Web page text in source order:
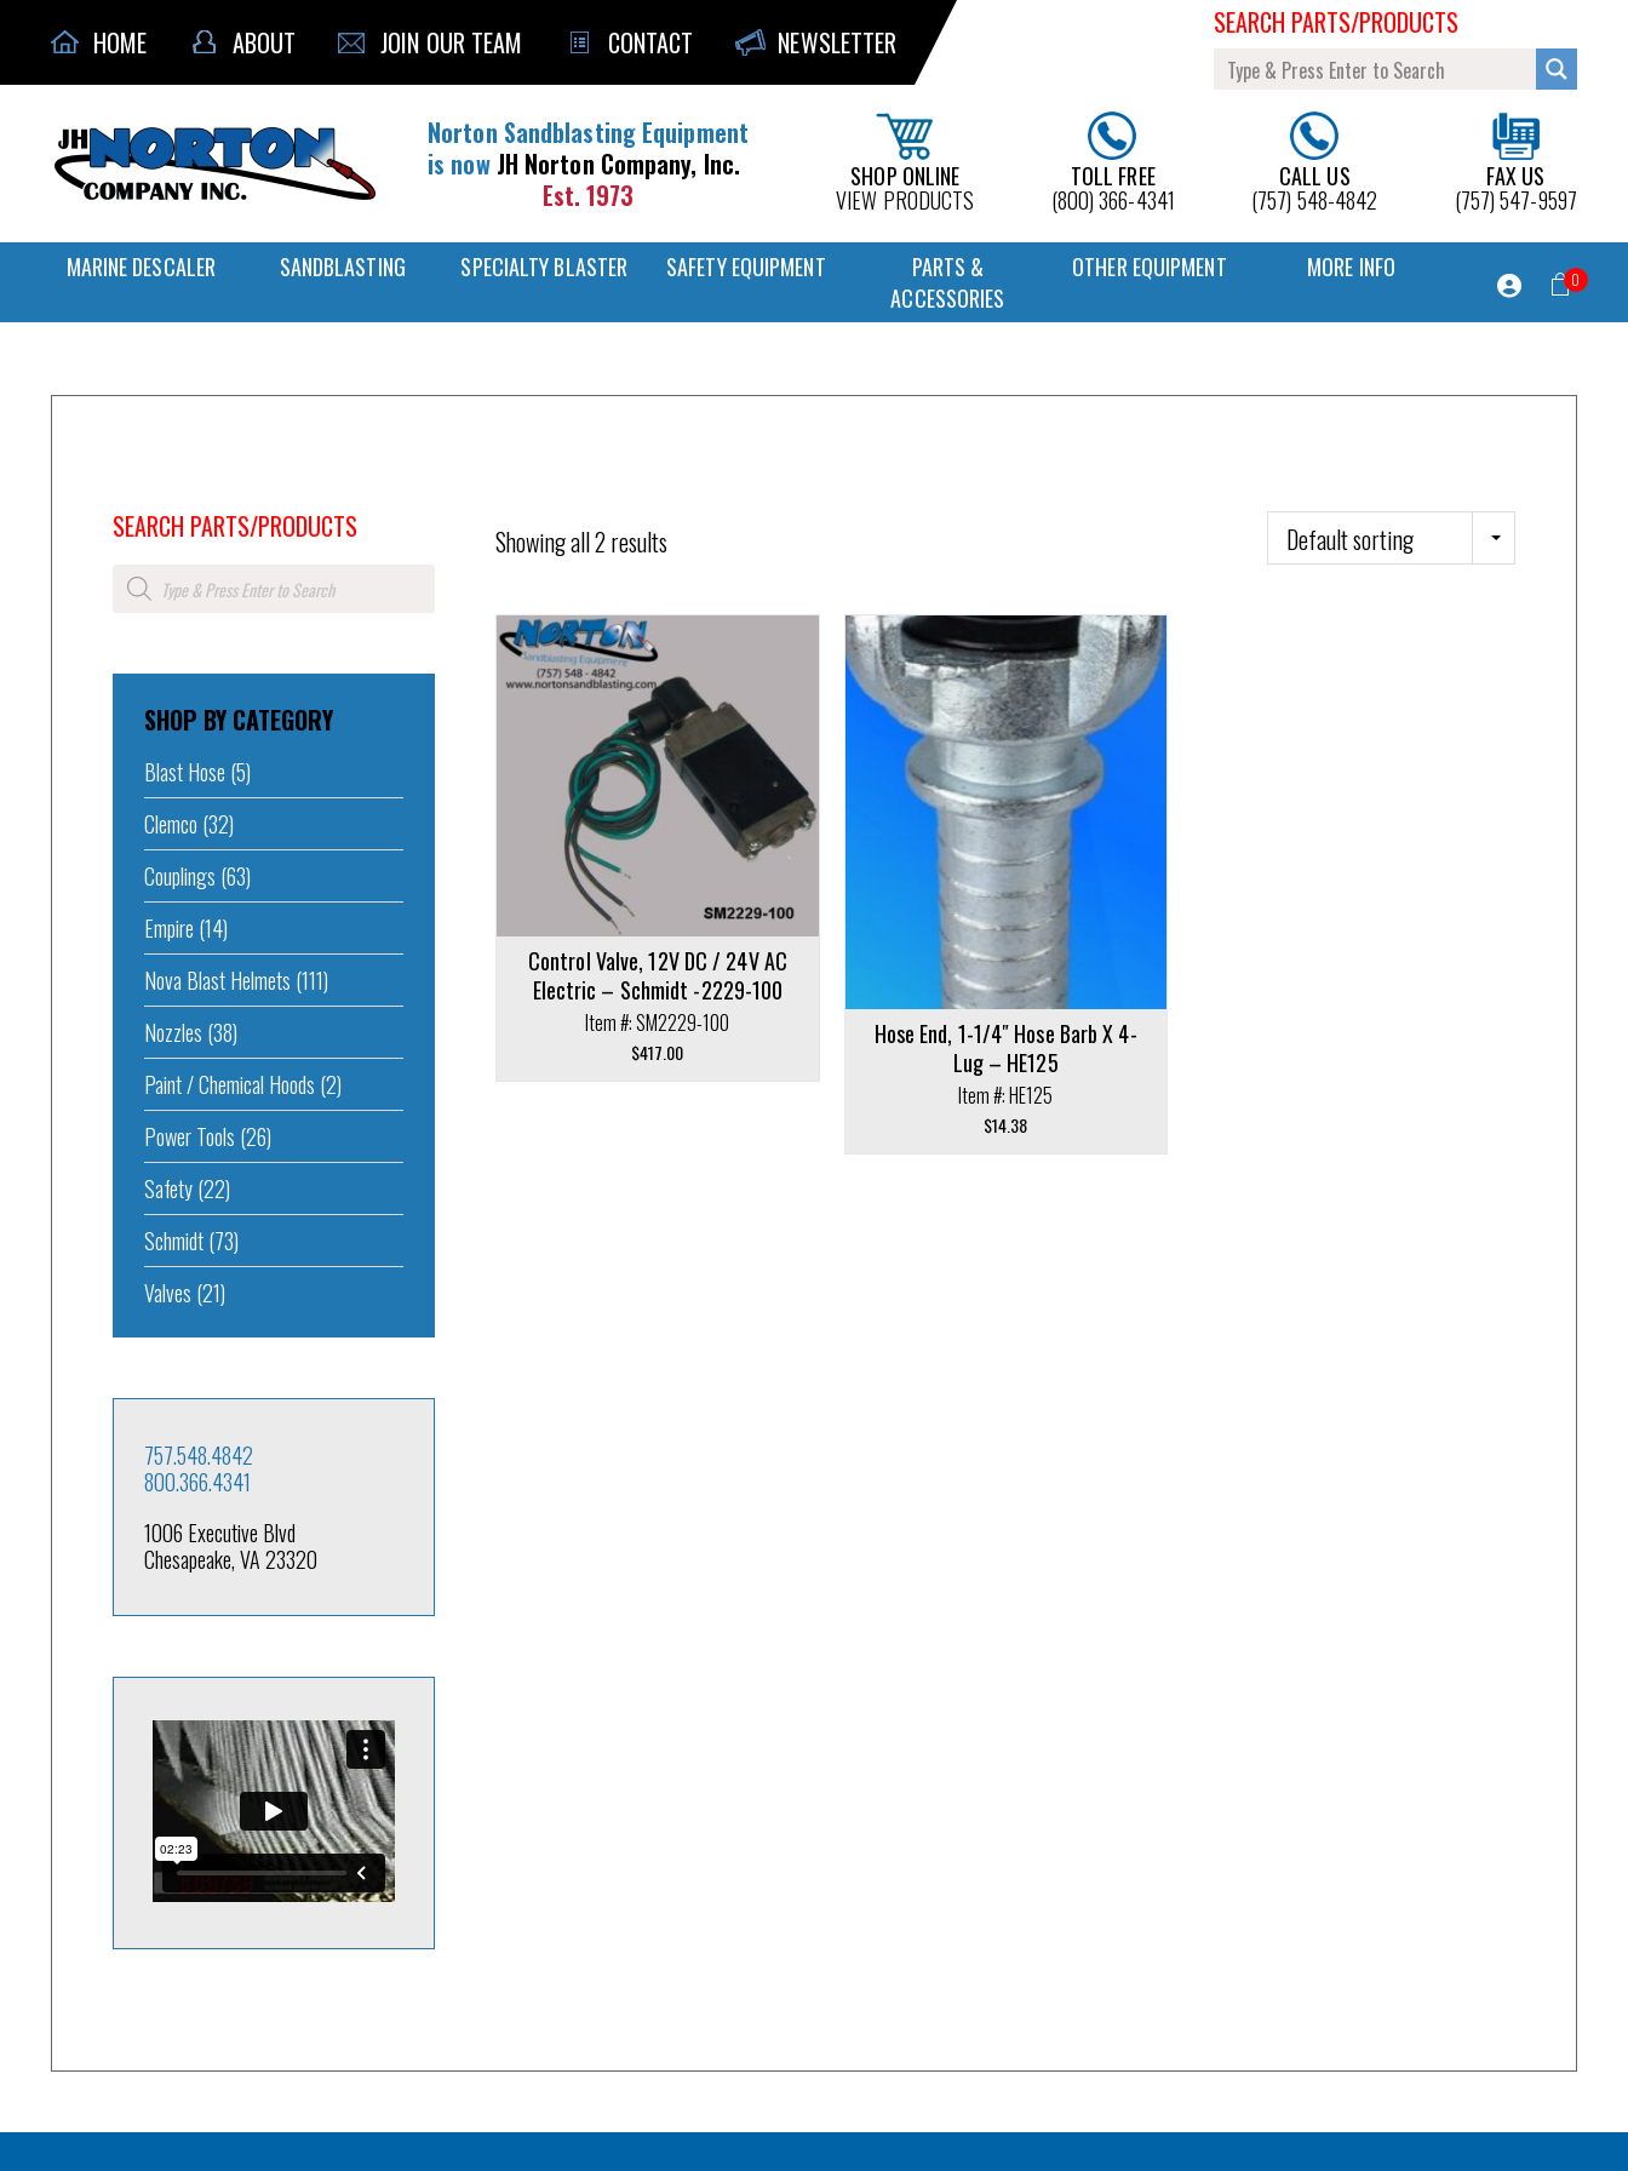
HOME ABOUT JOIN OUR TEAM CONTACT NEWSLETTER
SEARCH PARTS/PRODUCTS
Norton Sandblasting Equipment
is now JH Norton Company, Inc.
Est. 1973
SHOP ONLINE
VIEW PRODUCTS
TOLL FREE
(800) 366-4341
CALL US
(757) 548-4842
FAX US
(757) 547-9597
MARINE DESCALER SANDBLASTING SPECIALTY BLASTER SAFETY EQUIPMENT
PARTS &
ACCESSORIES
OTHER EQUIPMENT MORE INFO 0
Showing all 2 results
Add to cart
Control Valve, 12V DC / 24V AC
Electric – Schmidt -2229-100
Item #: SM2229-100
$417.00
Add to cart
Hose End, 1-1/4″ Hose Barb X 4-
Lug – HE125
Item #: HE125
$14.38
SEARCH PARTS/PRODUCTS
Products
search
SHOP BY CATEGORY
Blast Hose (5)
Clemco (32)
Couplings (63)
Empire (14)
Nova Blast Helmets (111)
Nozzles (38)
Paint / Chemical Hoods (2)
Power Tools (26)
Safety(22)
Schmidt(73)
Valves (21)
757.548.4842
800.366.4341
1006 Executive Blvd
Chesapeake, VA 23320